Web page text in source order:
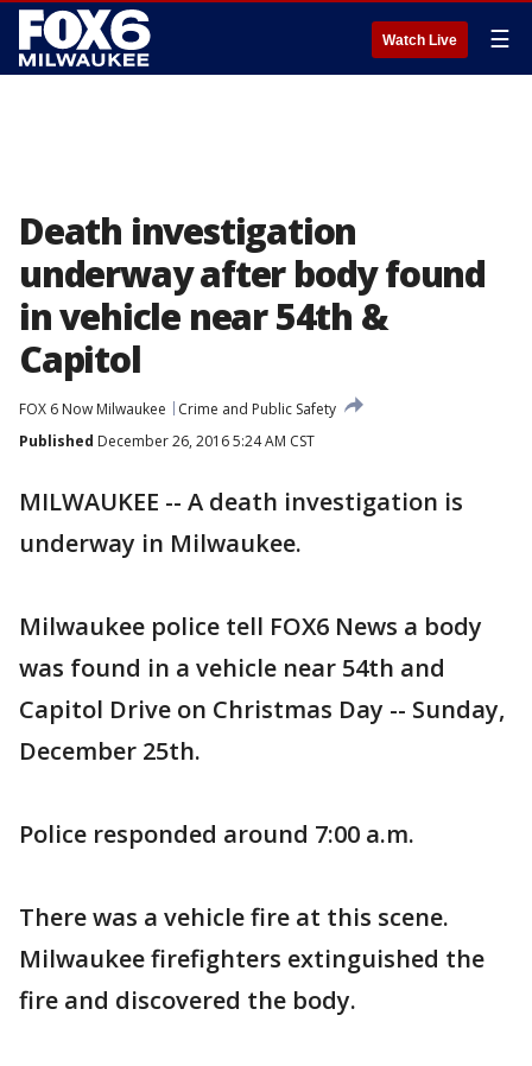
Watch Live ☰
Death investigation
underway after body found
in vehicle near 54th &
Capitol
FOX 6 Now Milwaukee
Crime and Public Safety
Published December 26, 2016 5:24 AM CST
MILWAUKEE -- A death investigation is
underway in Milwaukee.
Milwaukee police tell FOX6 News a body
was found in a vehicle near 54th and
Capitol Drive on Christmas Day -- Sunday,
December 25th.
Police responded around 7:00 a.m.
There was a vehicle fire at this scene.
Milwaukee firefighters extinguished the
fire and discovered the body.